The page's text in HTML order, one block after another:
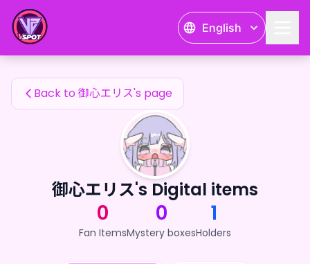
English
御心エリス's Fan Items
Back to 御心エリス's page
御心エリス's Digital items
0
Fan Items
0
Mystery boxes
1
Holders
御心エリス's Fan Items — 24karat